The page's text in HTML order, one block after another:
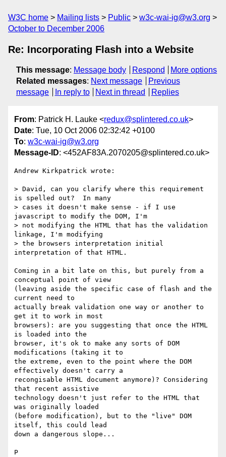
W3C home Mailing lists Public
w3c-wai-ig@w3.org
October to December 2006
Re: Incorporating Flash into a Website
This message: Message body Respond
More options
Related messages: Next message
Previous
message
In reply to Next in thread Replies
From: Patrick H. Lauke <redux@splintered.co.uk>
Date: Tue, 10 Oct 2006 02:32:42 +0100
To: w3c-wai-ig@w3.org
Message-ID: <452AF83A.2070205@splintered.co.uk>
Andrew Kirkpatrick wrote:
> David, can you clarify where this requirement
is spelled out?  In many
> cases it doesn't make sense - if I use
javascript to modify the DOM, I'm
> not modifying the HTML that has the validation
linkage, I'm modifying
> the browsers interpretation initial
interpretation of that HTML.
Coming in a bit late on this, but purely from a
conceptual point of view
(leaving aside the specific case of flash and the
current need to
actually break validation one way or another to
get it to work in most
browsers): are you suggesting that once the HTML
is loaded into the
browser, it's ok to make any sorts of DOM
modifications (taking it to
the extreme, even to the point where the DOM
effectively doesn't carry a
recongisable HTML document anymore)? Considering
that recent assistive
technology doesn't just refer to the HTML that
was originally loaded
(before modification), but to the "live" DOM
itself, this could lead
down a dangerous slope...
P